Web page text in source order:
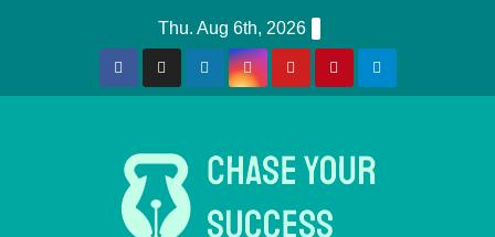
Thu. Aug 6th, 2026